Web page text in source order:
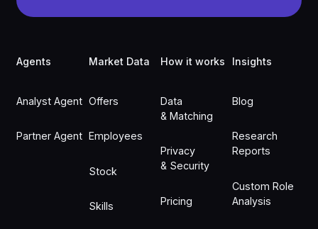
Agents
Analyst Agent
Partner Agent
Market Data
Offers
Employees
Stock
Skills
How it works
Data
& Matching
Privacy
& Security
Pricing
Insights
Blog
Research
Reports
Custom Role
Analysis